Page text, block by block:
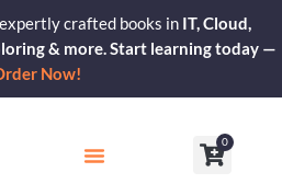
crafted books in IT, Cloud,
& more. Start learning today —
Now!
0
Cart